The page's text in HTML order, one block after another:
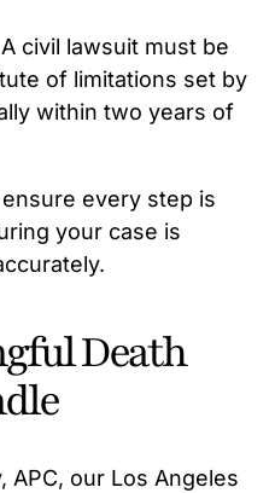
civil lawsuit must be
of limitations set by
within two years of
every step is
your case is
Death
APC, our Los Angeles